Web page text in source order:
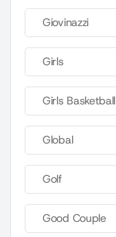
Giovinazzi
Girls
Girls Basketball
Global
Golf
Good Couple